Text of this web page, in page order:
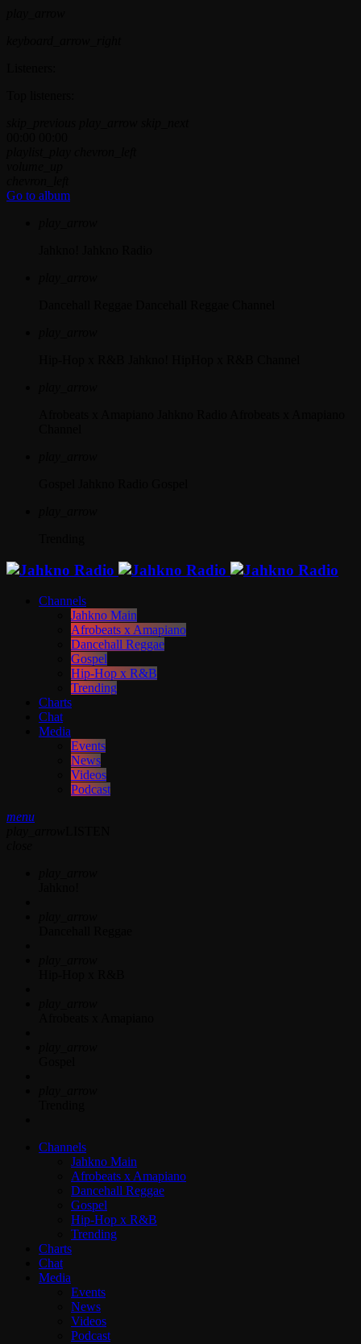
Go to album
Channels
Jahkno Main
Afrobeats x Amapiano
Dancehall Reggae
Gospel
Hip-Hop x R&B
Trending
Charts
Chat
Media
Events
News
Videos
Podcast
menu
Channels
Jahkno Main
Afrobeats x Amapiano
Dancehall Reggae
Gospel
Hip-Hop x R&B
Trending
Charts
Chat
Media
Events
News
Videos
Podcast